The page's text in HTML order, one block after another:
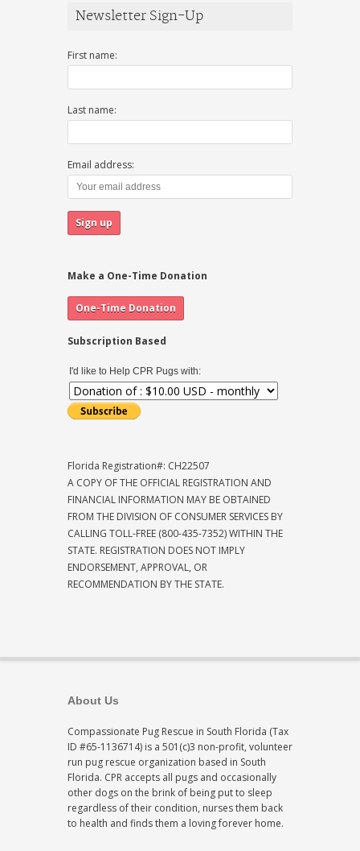
Newsletter Sign-Up
First name:
Last name:
Email address:
Make a One-Time Donation
Subscription Based
I'd like to Help CPR Pugs with:
Florida Registration#: CH22507
A COPY OF THE OFFICIAL REGISTRATION AND
FINANCIAL INFORMATION MAY BE OBTAINED
FROM THE DIVISION OF CONSUMER SERVICES BY
CALLING TOLL-FREE (800-435-7352) WITHIN THE
STATE. REGISTRATION DOES NOT IMPLY
ENDORSEMENT, APPROVAL, OR
RECOMMENDATION BY THE STATE.
About Us
Compassionate Pug Rescue in South Florida (Tax
ID #65-1136714) is a 501(c)3 non-profit, volunteer
run pug rescue organization based in South
Florida. CPR accepts all pugs and occasionally
other dogs on the brink of being put to sleep
regardless of their condition, nurses them back
to health and finds them a loving forever home.